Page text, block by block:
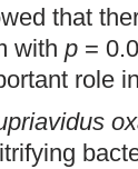
that
with p =
role